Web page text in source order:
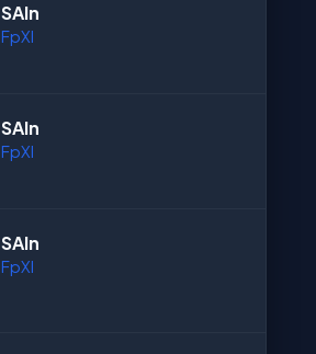
SAln
FpXI
SAln
FpXI
SAln
FpXI